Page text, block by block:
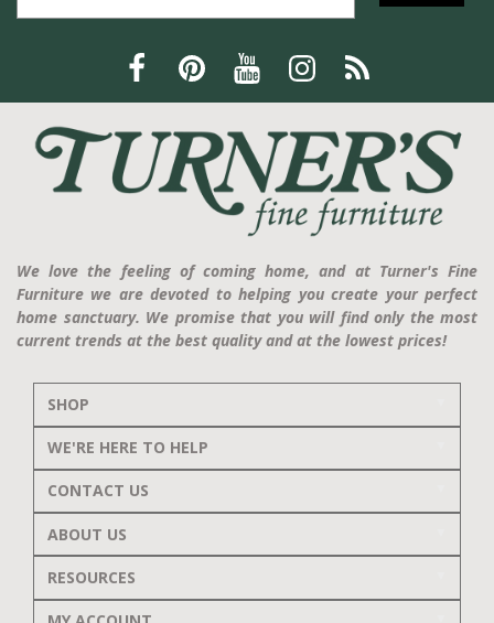
We love the feeling of coming home, and at Turner's Fine
Furniture we are devoted to helping you create your perfect
home sanctuary. We promise that you will find only the most
current trends at the best quality and at the lowest prices!
SHOP
WE'RE HERE TO HELP
CONTACT US
ABOUT US
RESOURCES